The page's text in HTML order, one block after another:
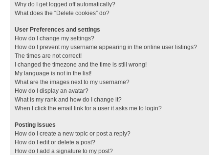
Why do I get logged off automatically?
What does the “Delete cookies” do?
User Preferences and settings
How do I change my settings?
How do I prevent my username appearing in the online user listings?
The times are not correct!
I changed the timezone and the time is still wrong!
My language is not in the list!
What are the images next to my username?
How do I display an avatar?
What is my rank and how do I change it?
When I click the email link for a user it asks me to login?
Posting Issues
How do I create a new topic or post a reply?
How do I edit or delete a post?
How do I add a signature to my post?